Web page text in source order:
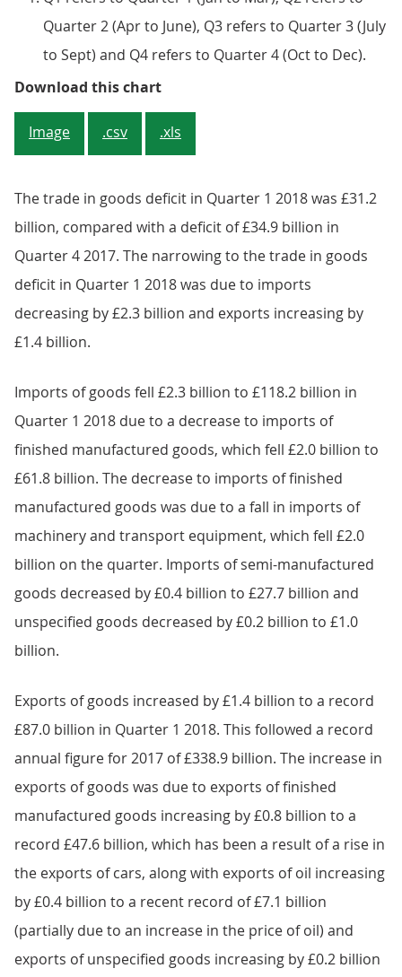
Quarter 2 (Apr to June), Q3 refers to Quarter 3 (July
to Sept) and Q4 refers to Quarter 4 (Oct to Dec).
Download this chartFigure 2: UK trade in goods and
Image .csv .xls
The trade in goods deficit in Quarter 1 2018 was £31.2
billion, compared with a deficit of £34.9 billion in
Quarter 4 2017. The narrowing to the trade in goods
deficit in Quarter 1 2018 was due to imports
decreasing by £2.3 billion and exports increasing by
£1.4 billion.
Imports of goods fell £2.3 billion to £118.2 billion in
Quarter 1 2018 due to a decrease to imports of
finished manufactured goods, which fell £2.0 billion to
£61.8 billion. The decrease to imports of finished
manufactured goods was due to a fall in imports of
machinery and transport equipment, which fell £2.0
billion on the quarter. Imports of semi-manufactured
goods decreased by £0.4 billion to £27.7 billion and
unspecified goods decreased by £0.2 billion to £1.0
billion.
Exports of goods increased by £1.4 billion to a record
£87.0 billion in Quarter 1 2018. This followed a record
annual figure for 2017 of £338.9 billion. The increase in
exports of goods was due to exports of finished
manufactured goods increasing by £0.8 billion to a
record £47.6 billion, which has been a result of a rise in
the exports of cars, along with exports of oil increasing
by £0.4 billion to a recent record of £7.1 billion
(partially due to an increase in the price of oil) and
exports of unspecified goods increasing by £0.2 billion